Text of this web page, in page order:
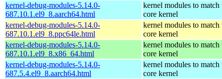
kernel-debug-modules-5.14.0-
687.10.1.el9_8.aarch64.html
kernel modules to match
core kernel
kernel-debug-modules-5.14.0-
687.10.1.el9_8.ppc64le.html
kernel modules to match
core kernel
kernel-debug-modules-5.14.0-
687.10.1.el9_8.x86_64.html
kernel modules to match
core kernel
kernel-debug-modules-5.14.0-
687.5.4.el9_8.aarch64.html
kernel modules to match
core kernel